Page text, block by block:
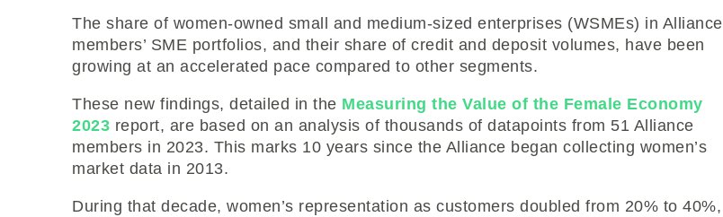
The share of women-owned small and medium-sized enterprises (WSMEs) in Alliance
members’ SME portfolios, and their share of credit and deposit volumes, have been
growing at an accelerated pace compared to other segments.
These new findings, detailed in the Measuring the Value of the Female Economy
2023 report, are based on an analysis of thousands of datapoints from 51 Alliance
members in 2023. This marks 10 years since the Alliance began collecting women’s
market data in 2013.
During that decade, women’s representation as customers doubled from 20% to 40%,